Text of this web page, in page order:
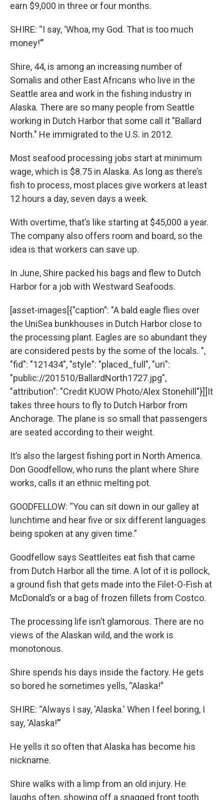
earn $9,000 in three or four months.
SHIRE: “I say, ‘Whoa, my God. That is too much
money!’”
Shire, 44, is among an increasing number of
Somalis and other East Africans who live in the
Seattle area and work in the fishing industry in
Alaska. There are so many people from Seattle
working in Dutch Harbor that some call it "Ballard
North." He immigrated to the U.S. in 2012.
Most seafood processing jobs start at minimum
wage, which is $8.75 in Alaska. As long as there’s
fish to process, most places give workers at least
12 hours a day, seven days a week.
With overtime, that’s like starting at $45,000 a year.
The company also offers room and board, so the
idea is that workers can save up.
In June, Shire packed his bags and flew to Dutch
Harbor for a job with Westward Seafoods.
[asset-images[{"caption": "A bald eagle flies over
the UniSea bunkhouses in Dutch Harbor close to
the processing plant. Eagles are so abundant they
are considered pests by the some of the locals. ",
"fid": "121434", "style": "placed_full", "uri":
"public://201510/BallardNorth1727.jpg",
"attribution": "Credit KUOW Photo/Alex Stonehill"}]]It
takes three hours to fly to Dutch Harbor from
Anchorage. The plane is so small that passengers
are seated according to their weight.
It’s also the largest fishing port in North America.
Don Goodfellow, who runs the plant where Shire
works, calls it an ethnic melting pot.
GOODFELLOW: “You can sit down in our galley at
lunchtime and hear five or six different languages
being spoken at any given time.”
Goodfellow says Seattleites eat fish that came
from Dutch Harbor all the time. A lot of it is pollock,
a ground fish that gets made into the Filet-O-Fish at
McDonald’s or a bag of frozen fillets from Costco.
The processing life isn’t glamorous. There are no
views of the Alaskan wild, and the work is
monotonous.
Shire spends his days inside the factory. He gets
so bored he sometimes yells, “Alaska!”
SHIRE: “Always I say, 'Alaska.' When I feel boring, I
say, ‘Alaska!’”
He yells it so often that Alaska has become his
nickname.
Shire walks with a limp from an old injury. He
laughs often, showing off a snagged front tooth